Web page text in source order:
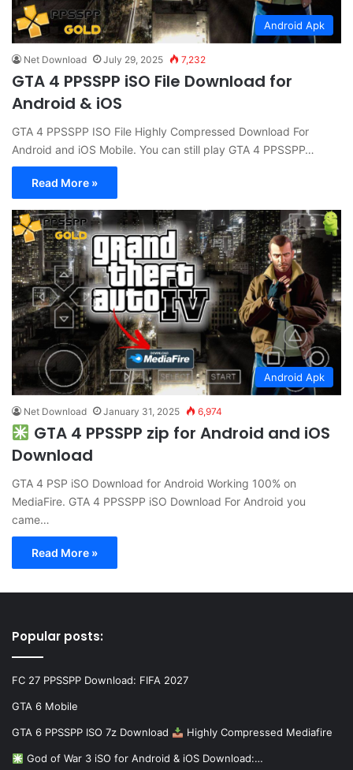
Android Apk
Net Download July 29, 2025 7,232
GTA 4 PPSSPP iSO File Download for
Android & iOS
GTA 4 PPSSPP ISO File Highly Compressed Download For
Android and iOS Mobile. You can still play GTA 4 PPSSPP…
Read More »
Android Apk
Net Download January 31, 2025 6,974
GTA 4 PPSSPP zip for Android and iOS
Download
GTA 4 PSP iSO Download for Android Working 100% on
MediaFire. GTA 4 PPSSPP iSO Download For Android you
came…
Read More »
Popular posts:
FC 27 PPSSPP Download: FIFA 2027
GTA 6 Mobile
GTA 6 PPSSPP ISO 7z Download Highly Compressed Mediafire
God of War 3 iSO for Android & iOS Download:…